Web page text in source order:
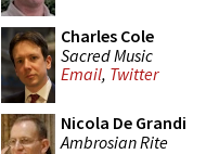
Charles Cole
Sacred Music
Email, Twitter
Nicola De Grandi
Ambrosian Rite